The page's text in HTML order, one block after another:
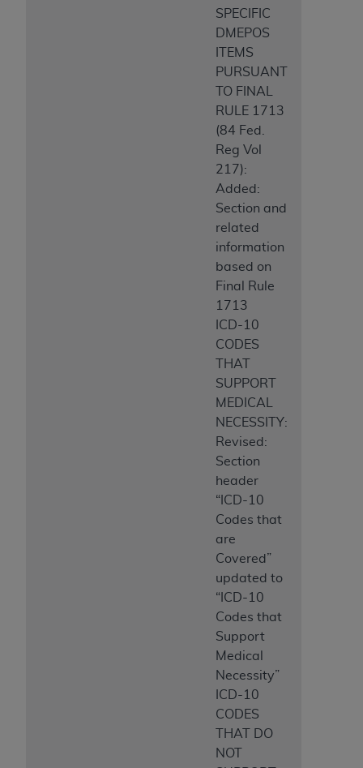
SPECIFIC
DMEPOS
ITEMS
PURSUANT
TO FINAL
RULE 1713
(84 Fed.
Reg Vol
217):
Added:
Section and
related
information
based on
Final Rule
1713
ICD-10
CODES
THAT
SUPPORT
MEDICAL
NECESSITY:
Revised:
Section
header
“ICD-10
Codes that
are
Covered”
updated to
“ICD-10
Codes that
Support
Medical
Necessity”
ICD-10
CODES
THAT DO
NOT
ANY ERRORS, OMISSIONS, OR OTHER
INACCURACIES IN THE INFORMATION OR
MATERIAL COVERED BY THIS LICENSE. In no
event shall CMS be liable for direct, indirect,
special, incidental, or consequential damages
arising out of the use of such information or